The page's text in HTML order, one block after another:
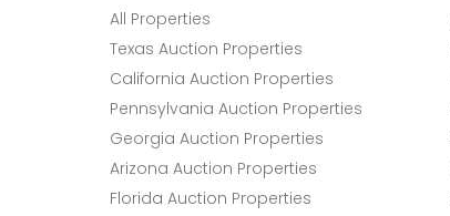
All Properties
Texas Auction Properties
California Auction Properties
Pennsylvania Auction Properties
Georgia Auction Properties
Arizona Auction Properties
Florida Auction Properties